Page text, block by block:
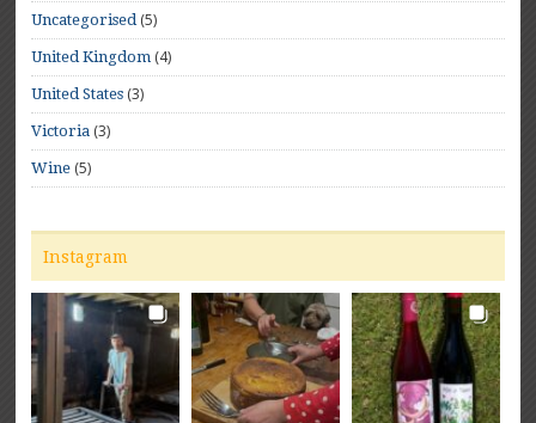
Uncategorised(5)
United Kingdom (4)
United States (3)
Victoria (3)
Wine (5)
Instagram